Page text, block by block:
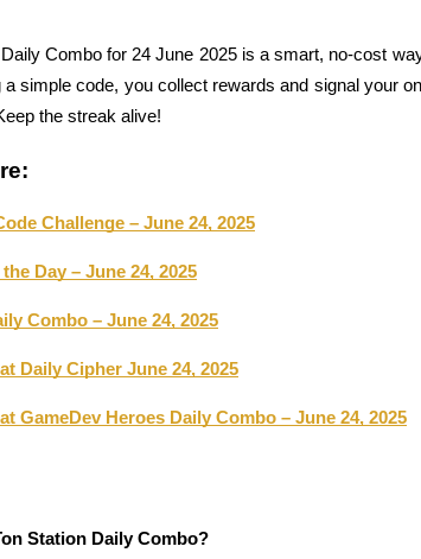
Combo for 24 June 2025 is a smart, no-cost
a simple code, you collect rewards and signal your
the streak alive!
Challenge – June 24, 2025
Day – June 24, 2025
Combo – June 24, 2025
Daily Cipher June 24, 2025
GameDev Heroes Daily Combo – June 24, 2025
Station Daily Combo?